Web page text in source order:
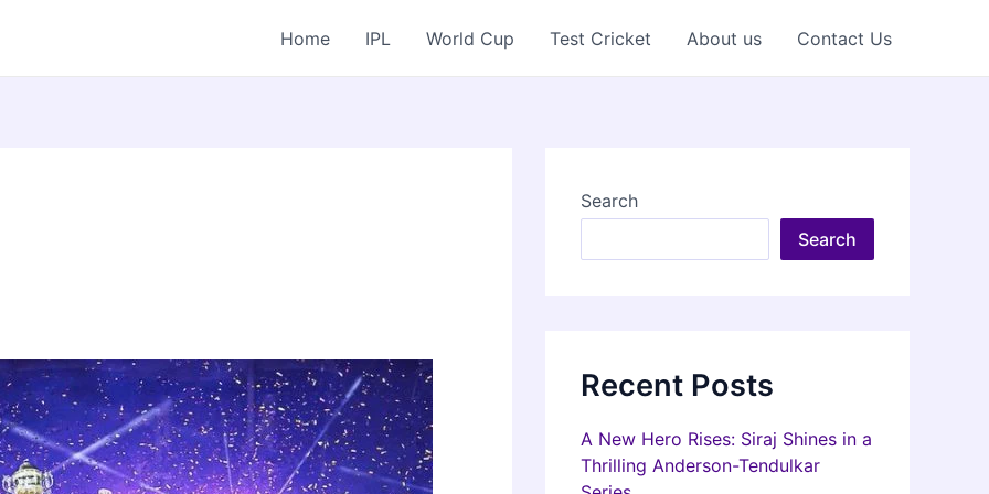
Home IPL World Cup Test Cricket About us Contact Us
Search
Search
Recent Posts
A New Hero Rises: Siraj Shines in a
Thrilling Anderson-Tendulkar